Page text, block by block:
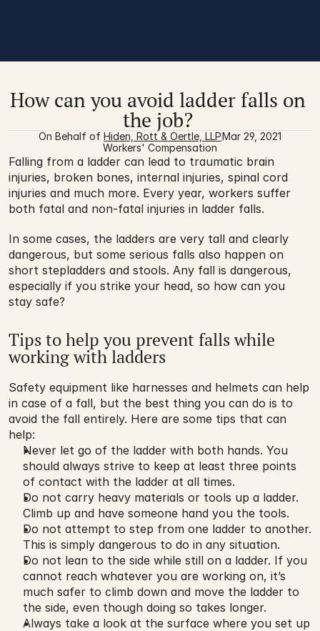
How can you avoid ladder falls on
the job?
On Behalf of Hiden, Rott & Oertle, LLPMar 29, 2021
Workers' Compensation
Falling from a ladder can lead to traumatic brain
injuries, broken bones, internal injuries, spinal cord
injuries and much more. Every year, workers suffer
both fatal and non-fatal injuries in ladder falls.
In some cases, the ladders are very tall and clearly
dangerous, but some serious falls also happen on
short stepladders and stools. Any fall is dangerous,
especially if you strike your head, so how can you
stay safe?
Tips to help you prevent falls while
working with ladders
Safety equipment like harnesses and helmets can help
in case of a fall, but the best thing you can do is to
avoid the fall entirely. Here are some tips that can
help:
Never let go of the ladder with both hands. You
should always strive to keep at least three points
of contact with the ladder at all times.
Do not carry heavy materials or tools up a ladder.
Climb up and have someone hand you the tools.
Do not attempt to step from one ladder to another.
This is simply dangerous to do in any situation.
Do not lean to the side while still on a ladder. If you
cannot reach whatever you are working on, it’s
much safer to climb down and move the ladder to
the side, even though doing so takes longer.
Always take a look at the surface where you set up